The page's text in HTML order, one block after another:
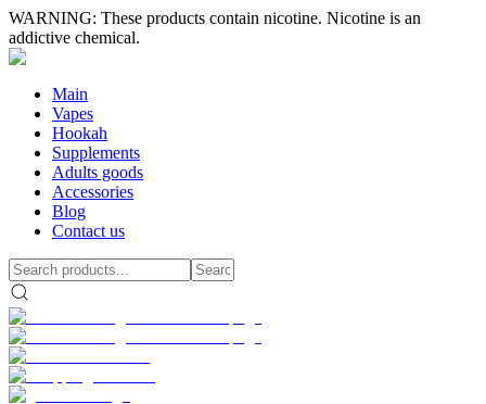
WARNING: These products contain nicotine. Nicotine is an
addictive chemical.
Main
Vapes
Hookah
Supplements
Adults goods
Accessories
Blog
Contact us